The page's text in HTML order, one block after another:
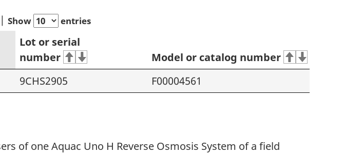
Show entries
Lot or serial
number
Model or catalog number
9CHS2905 F00004561
of one Aquac Uno H Reverse Osmosis System of a field